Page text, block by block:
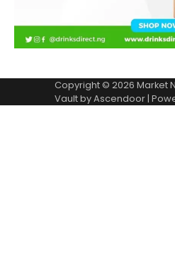
Copyright © 2026 Market
Vault byAscendoor|